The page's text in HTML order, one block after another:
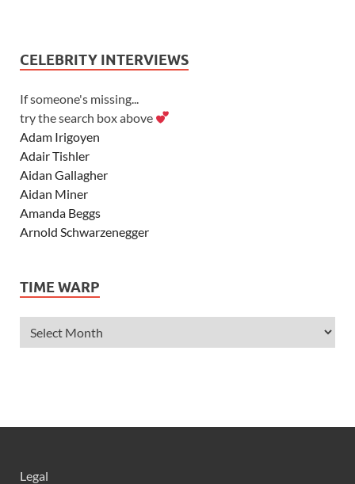
CELEBRITY INTERVIEWS
If someone's missing...
try the search box above
Adam Irigoyen
Adair Tishler
Aidan Gallagher
Aidan Miner
Amanda Beggs
Arnold Schwarzenegger
Ashley Tisdale
Alexander Ludwig
Allie Deberry
Anne Hathaway
TIME WARP
Legal